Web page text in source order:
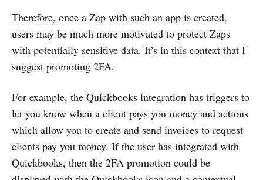
Therefore, once a Zap with such an app is created,
users may be much more motivated to protect Zaps
with potentially sensitive data. It’s in this context that I
suggest promoting 2FA.
For example, the Quickbooks integration has triggers to
let you know when a client pays you money and actions
which allow you to create and send invoices to request
clients pay you money. If the user has integrated with
Quickbooks, then the 2FA promotion could be